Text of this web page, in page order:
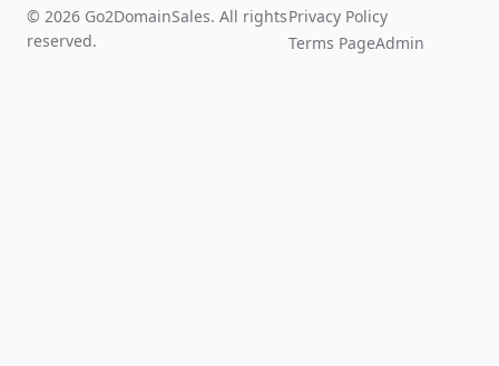
© 2026 Go2DomainSales. All rights
reserved.
Privacy Policy
Terms PageAdmin